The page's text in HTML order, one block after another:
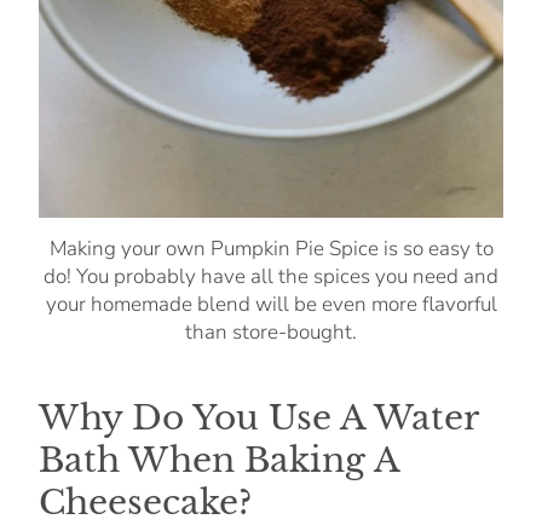
Making your own Pumpkin Pie Spice is so easy to
do! You probably have all the spices you need and
your homemade blend will be even more flavorful
than store-bought.
Why Do You Use A Water
Bath When Baking A
Cheesecake?